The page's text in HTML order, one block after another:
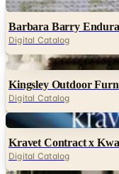
Digital Catalog
Digital
Kingsley Outdoor
Digital Catalog
Digital
Kravet Contract x
Digital Catalog
Digital
Alfredo Paredes